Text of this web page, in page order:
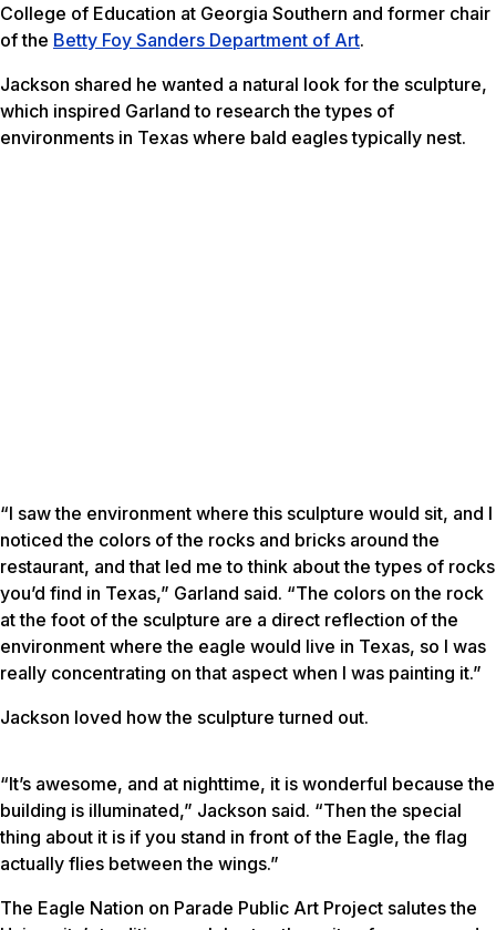
College of Education at Georgia Southern and former chair
of the Betty Foy Sanders Department of Art.
Jackson shared he wanted a natural look for the sculpture,
which inspired Garland to research the types of
environments in Texas where bald eagles typically nest.
“I saw the environment where this sculpture would sit, and I
noticed the colors of the rocks and bricks around the
restaurant, and that led me to think about the types of rocks
you’d find in Texas,” Garland said. “The colors on the rock
at the foot of the sculpture are a direct reflection of the
environment where the eagle would live in Texas, so I was
really concentrating on that aspect when I was painting it.”
Jackson loved how the sculpture turned out.
“It’s awesome, and at nighttime, it is wonderful because the
building is illuminated,” Jackson said. “Then the special
thing about it is if you stand in front of the Eagle, the flag
actually flies between the wings.”
The Eagle Nation on Parade Public Art Project salutes the